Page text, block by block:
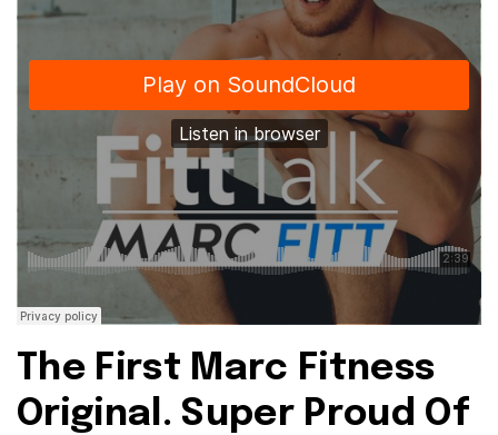
The First Marc Fitness
Original. Super Proud Of